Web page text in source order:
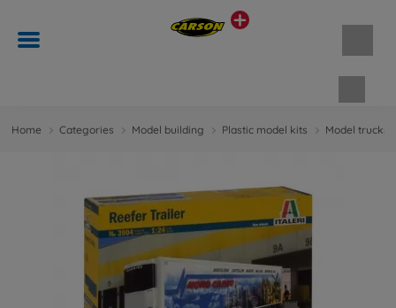
Home Categories Model building Plastic model kits Model trucks